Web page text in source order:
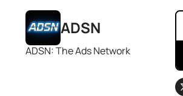
ADSN
ADSN: The Ads Network